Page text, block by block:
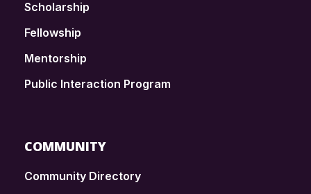
Scholarship
Fellowship
Mentorship
Public Interaction Program
COMMUNITY
Community Directory